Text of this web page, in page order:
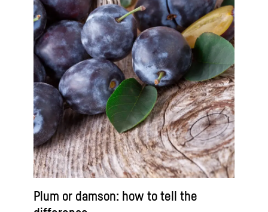
Plum or damson: how to tell the